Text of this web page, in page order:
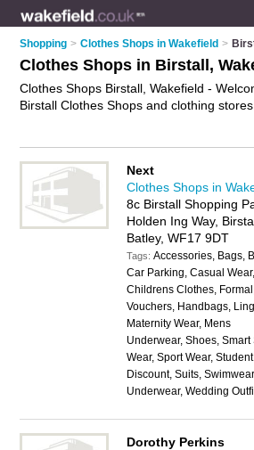
Shopping > Clothes Shops in Wakefield >
Clothes Shops in Birstall,
Clothes Shops Birstall, Wakefield -
Birstall Clothes Shops and clothing
write your own review. Are you a
Why not
your clothes business
Business Directory – IT'S FREE!
Next
Clothes Shops in
8c Birstall Shopping
Holden Ing Way,
Batley, WF17 9DT
Tags:Accessories, Bags,
Car Parking, Casual Wear,
Childrens Clothes,
Vouchers, Handbags,
Maternity Wear, Mens
Underwear, Shoes, Smart
Wear, Sport Wear, Student
Discount, Suits,
Underwear, Wedding
Dorothy Perkins